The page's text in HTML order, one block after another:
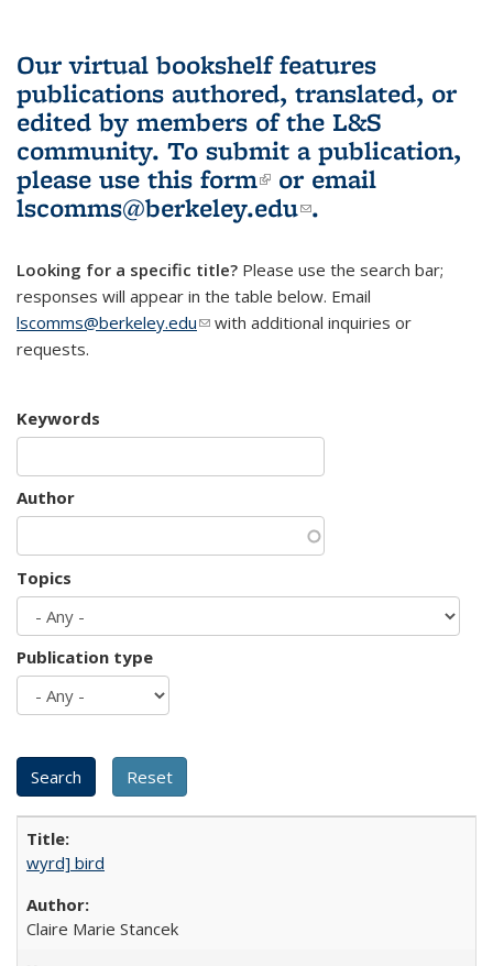
Our virtual bookshelf features
publications authored, translated, or
edited by members of the L&S
community. To submit a publication,
please use this form(link is external)
or email
lscomms@berkeley.edu(link sends e-
.
Looking for a specific title? Please use the search bar;
responses will appear in the table below. Email
lscomms@berkeley.edu(link sends e-mail)
with additional inquiries or
requests.
Keywords
Author
Topics
Publication type
wyrd] bird
Claire Marie Stancek